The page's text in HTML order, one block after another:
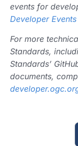
events for
Developer
For more
Standards,
Standards’
documents,